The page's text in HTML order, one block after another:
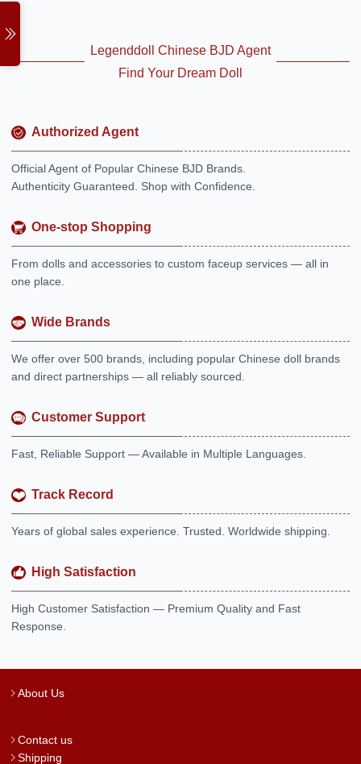
Legenddoll Chinese BJD Agent
Find Your Dream Doll
Authorized Agent
Official Agent of Popular Chinese BJD Brands.
Authenticity Guaranteed. Shop with Confidence.
One-stop Shopping
From dolls and accessories to custom faceup services — all in
one place.
Wide Brands
We offer over 500 brands, including popular Chinese doll brands
and direct partnerships — all reliably sourced.
Customer Support
Fast, Reliable Support — Available in Multiple Languages.
Track Record
Years of global sales experience. Trusted. Worldwide shipping.
High Satisfaction
High Customer Satisfaction — Premium Quality and Fast
Response.
About Us
Contact us
Shipping